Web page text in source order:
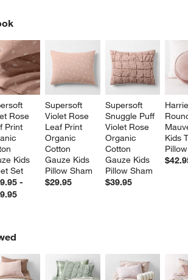
Rose
Print
Kids
Set
-
Supersoft
Violet Rose
Leaf Print
Organic
Cotton
Gauze Kids
Pillow Sham
$29.95
Supersoft
Snuggle Puff
Violet Rose
Organic
Cotton
Gauze Kids
Pillow Sham
$39.95
Kids
Pillow
ITEMS SKIPPED. UNDO.
ITEMS SKIPPED. UNDO.